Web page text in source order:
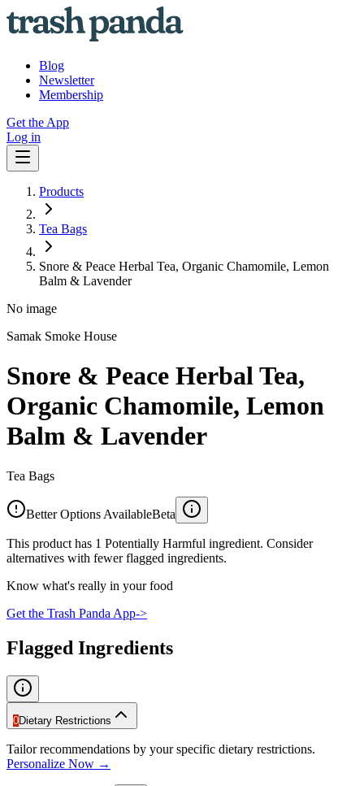
Blog
Newsletter
Membership
Get the App
Log in
Products
Tea Bags
Snore & Peace Herbal Tea, Organic Chamomile, Lemon
Balm & Lavender
No image
Samak Smoke House
Snore & Peace Herbal Tea,
Organic Chamomile, Lemon
Balm & Lavender
Tea Bags
Better Options AvailableBeta
This product has 1 Potentially Harmful ingredient. Consider
alternatives with fewer flagged ingredients.
Know what's really in your food
Get the Trash Panda App->
Flagged Ingredients
0Dietary Restrictions
Tailor recommendations by your specific dietary restrictions.
Personalize Now →